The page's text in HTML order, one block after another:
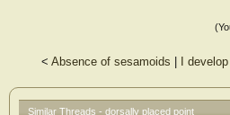
< Absence of sesamoids I
Similar Threads - dorsally placed point